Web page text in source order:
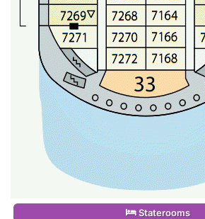
Staterooms